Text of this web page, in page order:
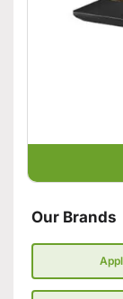
Our Brands